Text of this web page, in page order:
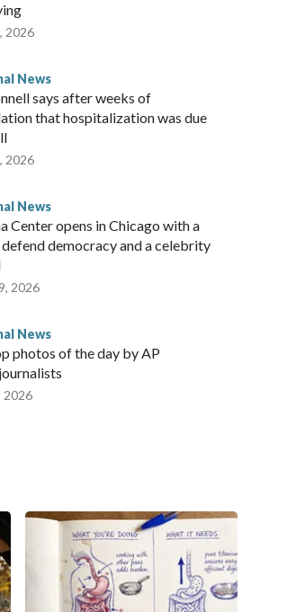
2026
News
says after weeks of
that hospitalization was due
2026
News
Center opens in Chicago with a
democracy and a celebrity
2026
News
photos of the day by AP
2026